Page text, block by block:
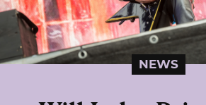
NEWS